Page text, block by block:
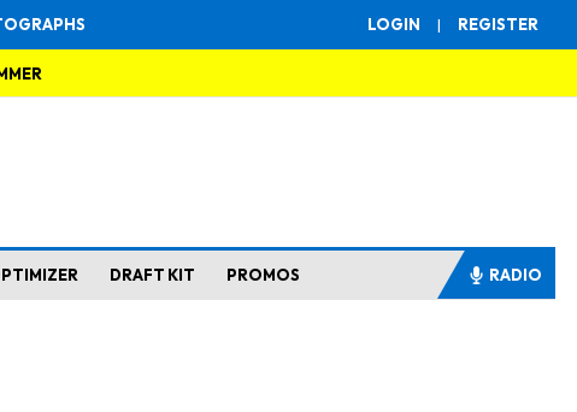
LOGIN | REGISTER
DRAFT KIT PROMOS RADIO